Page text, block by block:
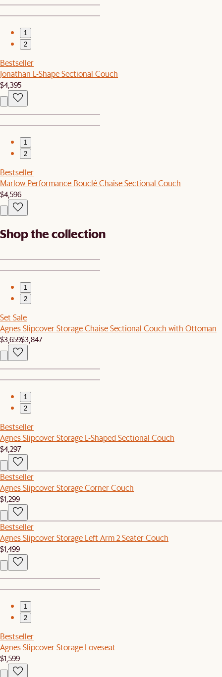
1
2
Bestseller
Jonathan L-Shape Sectional Couch
$4,395
1
2
Bestseller
Marlow Performance Bouclé Chaise Sectional Couch
$4,596
Shop the collection
1
2
Set Sale
Agnes Slipcover Storage Chaise Sectional Couch with Ottoman
$3,659$3,847
1
2
Bestseller
Agnes Slipcover Storage L-Shaped Sectional Couch
$4,297
Bestseller
Agnes Slipcover Storage Corner Couch
$1,299
Bestseller
Agnes Slipcover Storage Left Arm 2 Seater Couch
$1,499
1
2
Bestseller
Agnes Slipcover Storage Loveseat
$1,599